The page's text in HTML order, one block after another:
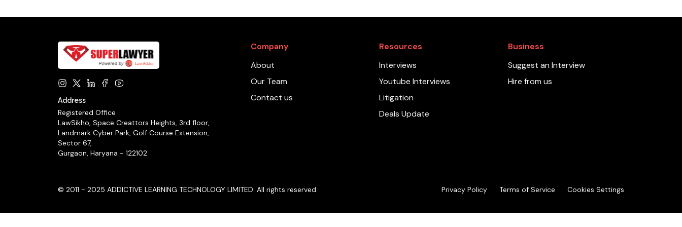
Address
Registered Office
LawSikho, Space Creattors Heights, 3rd floor,
Landmark Cyber Park, Golf Course Extension,
Sector 67,
Gurgaon, Haryana - 122102
Company
About
Our Team
Contact us
Resources
Interviews
Youtube Interviews
Litigation
Deals Update
Business
Suggest an Interview
Hire from us
© 2011 - 2025 ADDICTIVE LEARNING TECHNOLOGY LIMITED. All rights reserved. Privacy Policy Terms of Service Cookies Settings